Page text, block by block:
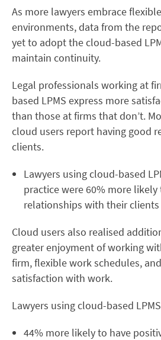
As more lawyers embrace
environments, data from the
yet to adopt the cloud-based
maintain continuity.
Legal professionals working at
based LPMS express more
than those at firms that don’t.
cloud users report having good
clients.
Lawyers using cloud-based
practice were 60% more
relationships with their clients
Cloud users also realised
greater enjoyment of working
firm, flexible work schedules,
satisfaction with work.
Lawyers using cloud-based
44% more likely to have